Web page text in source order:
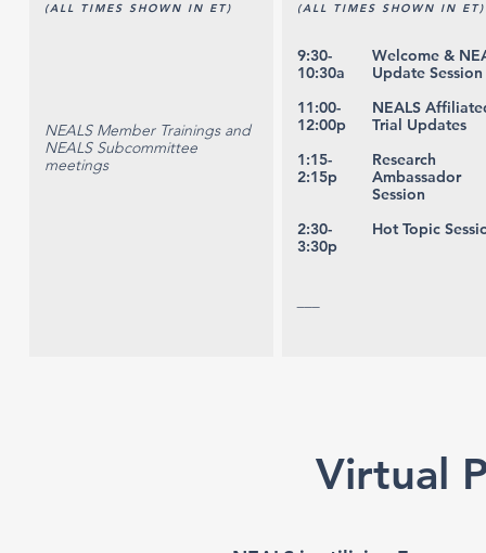
(ALL TIMES SHOWN IN ET)
NEALS Member Trainings and
NEALS Subcommittee
meetings
(ALL TIMES SHOWN IN ET)
9:30-
10:30a
11:00-
12:00p
1:15-
2:15p
2:30-
3:30p
Welcome &
Update Session
NEALS
Trial Updates
Research
Ambassador
Session
Hot Topic
Virtual